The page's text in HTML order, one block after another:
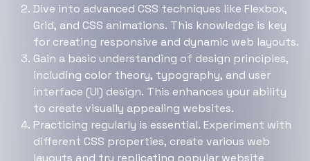
Dive into advanced CSS techniques like Flexbox,
Grid, and CSS animations. This knowledge is key
for creating responsive and dynamic web layouts.
Gain a basic understanding of design principles,
including color theory, typography, and user
interface (UI) design. This enhances your ability
to create visually appealing websites.
Practicing regularly is essential. Experiment with
different CSS properties, create various web
layouts and try replicating popular website